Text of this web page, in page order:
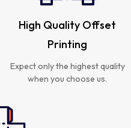
High Quality Offset
Printing
Expect only the highest quality
when you choose us.